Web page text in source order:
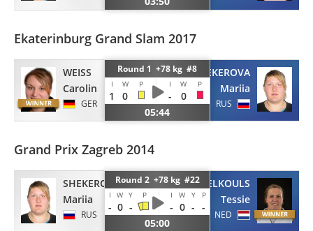
Ekaterinburg Grand Slam 2017
WEISS
Carolin
GER
Round 1 +78 kg #8
I W P I W P
1 0 -
0
05:44
SHEKEROVA
Mariia
RUS
Grand Prix Zagreb 2014
SHEKEROVA
Mariia
RUS
Round 2 +78 kg #22
I W Y P I W Y P
- 0 - - 0 - -
05:00
SAVELKOULS
Tessie
NED